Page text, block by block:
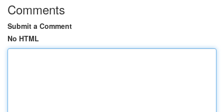
Comments
Submit a Comment
No HTML